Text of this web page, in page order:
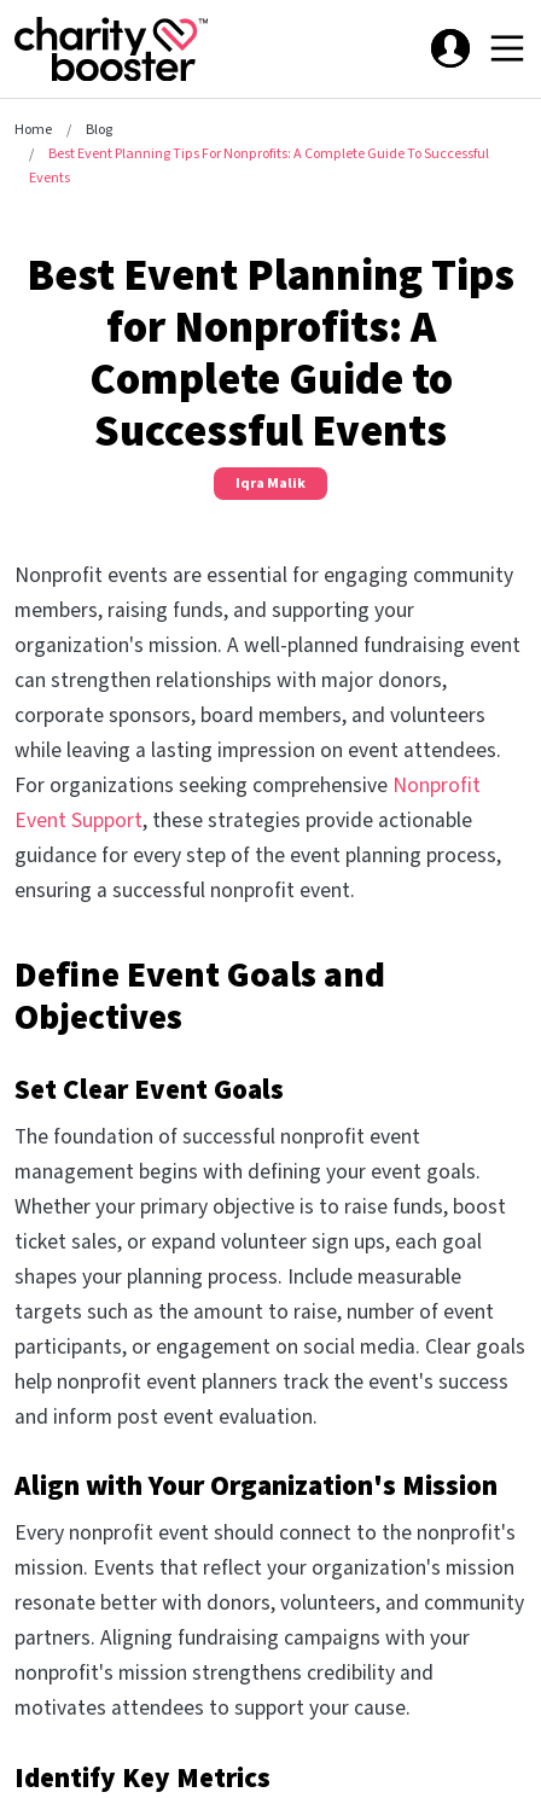
Home
Blog
Best Event Planning Tips For Nonprofits: A Complete Guide To Successful
Events
Best Event Planning Tips
for Nonprofits: A
Complete Guide to
Successful Events
Iqra Malik
Nonprofit events are essential for engaging community
members, raising funds, and supporting your
organization's mission. A well-planned fundraising event
can strengthen relationships with major donors,
corporate sponsors, board members, and volunteers
while leaving a lasting impression on event attendees.
For organizations seeking comprehensive Nonprofit
Event Support, these strategies provide actionable
guidance for every step of the event planning process,
ensuring a successful nonprofit event.
Define Event Goals and
Objectives
Set Clear Event Goals
The foundation of successful nonprofit event
management begins with defining your event goals.
Whether your primary objective is to raise funds, boost
ticket sales, or expand volunteer sign ups, each goal
shapes your planning process. Include measurable
targets such as the amount to raise, number of event
participants, or engagement on social media. Clear goals
help nonprofit event planners track the event's success
and inform post event evaluation.
Align with Your Organization's Mission
Every nonprofit event should connect to the nonprofit's
mission. Events that reflect your organization's mission
resonate better with donors, volunteers, and community
partners. Aligning fundraising campaigns with your
nonprofit's mission strengthens credibility and
motivates attendees to support your cause.
Identify Key Metrics